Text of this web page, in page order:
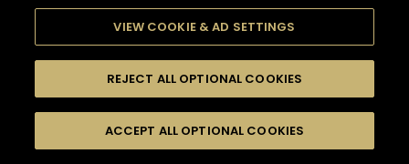
VIEW COOKIE & AD SETTINGS
REJECT ALL OPTIONAL COOKIES
ACCEPT ALL OPTIONAL COOKIES